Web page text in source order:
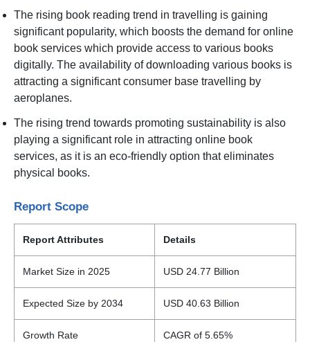
The rising book reading trend in travelling is gaining
significant popularity, which boosts the demand for online
book services which provide access to various books
digitally. The availability of downloading various books is
attracting a significant consumer base travelling by
aeroplanes.
The rising trend towards promoting sustainability is also
playing a significant role in attracting online book
services, as it is an eco-friendly option that eliminates
physical books.
Report Scope
Report Attributes Details
Market Size in 2025 USD 24.77 Billion
Expected Size by 2034 USD 40.63 Billion
Growth Rate CAGR of 5.65%